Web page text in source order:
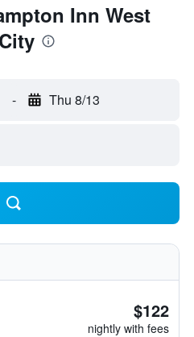
Inn West
- Thu 8/13
$122
nightly with fees